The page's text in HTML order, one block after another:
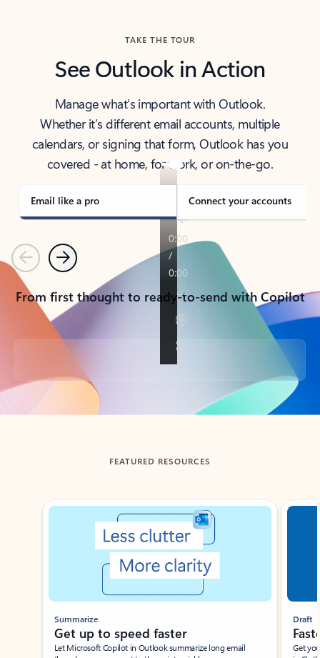
TAKE THE TOUR
See Outlook in Action
Manage what’s important with Outlook.
Whether it’s different email accounts, multiple
calendars, or signing that form, Outlook has you
covered - at home, for work, or on-the-go.
Email like a pro Connect your accounts
PreviousNext
From first thought to ready-to-send with Copilot
Back to tabs
FEATURED RESOURCES
Showing slide 1 of 3
Summarize
Get up to speed faster ​
Let Microsoft Copilot in Outlook summarize long email
Draft
Get